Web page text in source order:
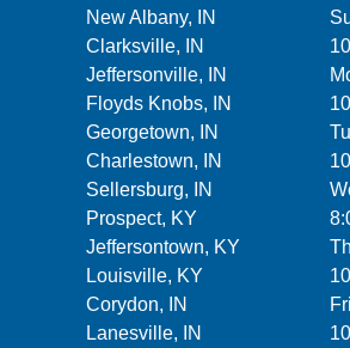
New Albany, IN
Clarksville, IN
Jeffersonville, IN
Floyds Knobs, IN
Georgetown, IN
Charlestown, IN
Sellersburg, IN
Prospect, KY
Jeffersontown, KY
Louisville, KY
Corydon, IN
Lanesville, IN